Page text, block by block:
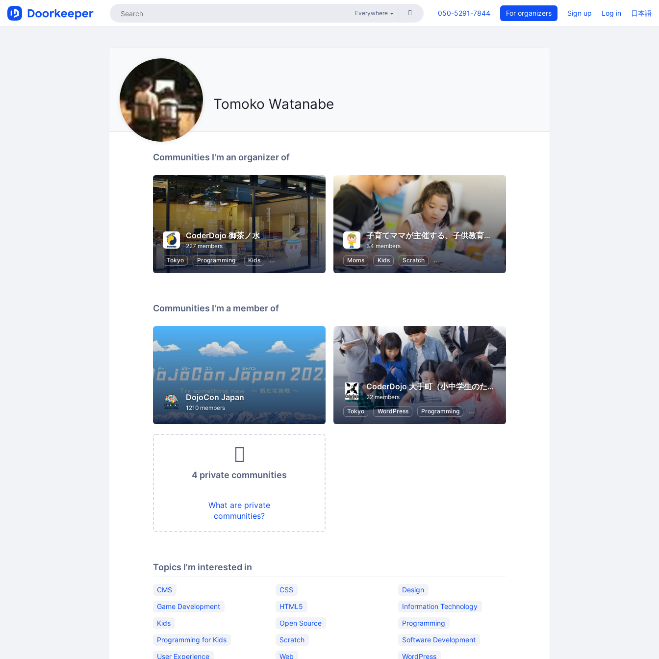
050-5291-7844 For organizers Sign up Log in 日本語
Tomoko Watanabe
Communities I'm an organizer of
CoderDojo 御茶ノ水
227 members
Tokyo
Programming Kids Programming for Kids
子育てママが主催する、子供教育プロジェクト
34 members
Moms
Kids Scratch Programming for Kids
Communities I'm a member of
DojoCon Japan
1210 members
CoderDojo 大手町（小中学生のためのプログラミング道場)
22 members
Tokyo
WordPress Programming Kids
4 private communities
What are private
communities?
Topics I'm interested in
CMS CSS
Design
Game Development
HTML5
Information Technology
Kids
Open Source
Programming
Programming for Kids
Scratch
Software Development
User Experience
Web WordPress